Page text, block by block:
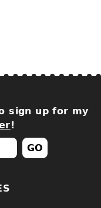
sign up for my
!